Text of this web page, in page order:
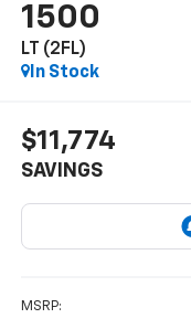
1500
LT (2FL)
In Stock
$11,774
SAVINGS
MSRP: